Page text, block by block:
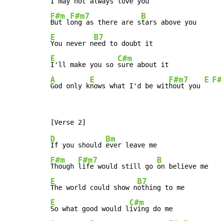
F#m
But l
F#m7
ong as there are s
B
E
You never n
B7
E
I'll make you so
C#m
A
God only k
E
nows what I'd be wit
F#m7
hout you
E
D
If you should
Bm
F#m
Though
F#m7
life would still go
B
E
The world could show n
B7
E
So what good would l
C#m